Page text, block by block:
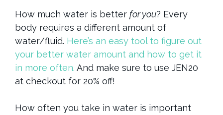
How much water is better for you? Every
body requires a different amount of
water/fluid. Here’s an easy tool to figure out
your better water amount and how to get it
in more often. And make sure to use JEN20
at checkout for 20% off!
How often you take in water is important